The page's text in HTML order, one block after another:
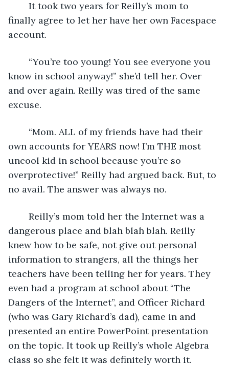
finally agree to let her have her own Facespace
account.
know in school anyway!” she’d tell her. Over
and over again. Reilly was tired of the same
excuse.
own accounts for YEARS now! I’m THE most
uncool kid in school because you’re so
overprotective!” Reilly had argued back. But, to
no avail. The answer was always no.
dangerous place and blah blah blah. Reilly
knew how to be safe, not give out personal
information to strangers, all the things her
teachers have been telling her for years. They
even had a program at school about “The
Dangers of the Internet”, and Officer Richard
(who was Gary Richard’s dad), came in and
presented an entire PowerPoint presentation
on the topic. It took up Reilly’s whole Algebra
class so she felt it was definitely worth it.